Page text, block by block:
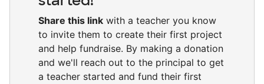
Share this link with a teacher you know
to invite them to create their first project
and help fundraise. By making a donation
and we'll reach out to the principal to get
a teacher started and fund their first